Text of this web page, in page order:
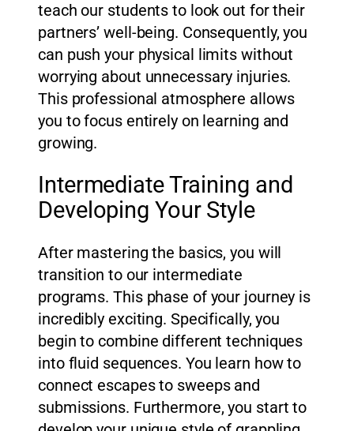
teach our students to look out for their
partners’ well-being. Consequently, you
can push your physical limits without
worrying about unnecessary injuries.
This professional atmosphere allows
you to focus entirely on learning and
growing.
Intermediate Training and
Developing Your Style
After mastering the basics, you will
transition to our intermediate
programs. This phase of your journey is
incredibly exciting. Specifically, you
begin to combine different techniques
into fluid sequences. You learn how to
connect escapes to sweeps and
submissions. Furthermore, you start to